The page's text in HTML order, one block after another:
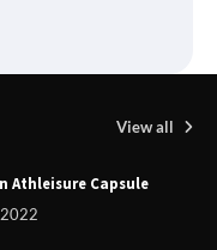
View all
Athleisure Capsule